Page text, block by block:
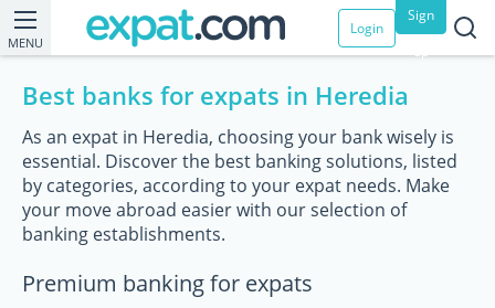
MENU
Login
Sign
up
Best banks for expats in Heredia
As an expat in Heredia, choosing your bank wisely is
essential. Discover the best banking solutions, listed
by categories, according to your expat needs. Make
your move abroad easier with our selection of
banking establishments.
Premium banking for expats